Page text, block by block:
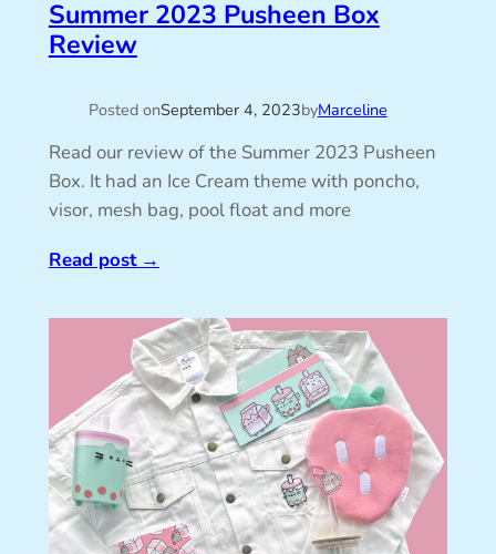
Summer 2023 Pusheen Box
Review
Posted onSeptember 4, 2023byMarceline
Read our review of the Summer 2023 Pusheen
Box. It had an Ice Cream theme with poncho,
visor, mesh bag, pool float and more
Read post→